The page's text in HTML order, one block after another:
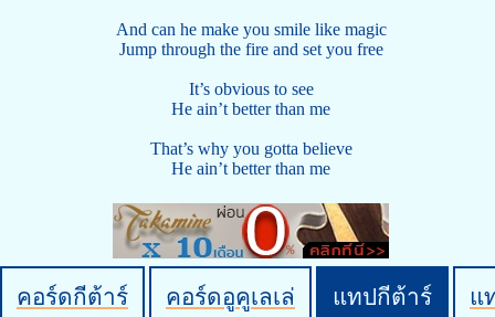
And can he make you smile like magic
Jump through the fire and set you free
It’s obvious to see
He ain’t better than me
That’s why you gotta believe
He ain’t better than me
คอร์ดกีต้าร์ คอร์ดอูคูเลเล่ แทปกีต้าร์ แ